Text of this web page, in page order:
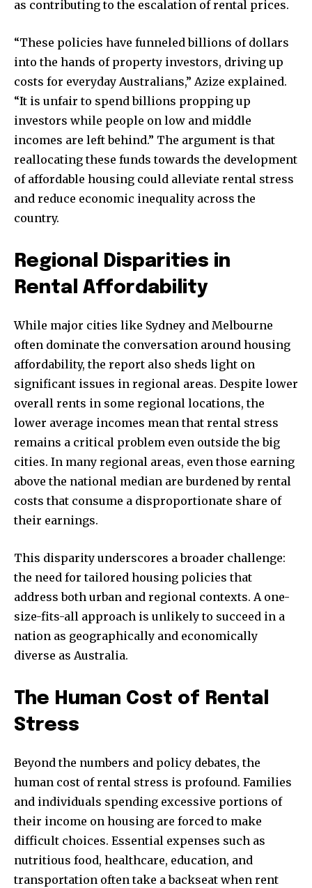
Join our community of
SUBSCRIBERS and be part of the
To subscribe, simply enter your email address on our website
your privacy and won't spam your inbox. Your information is
SUBSCRIBE
I've read and accept thePrivacy Policy.
as contributing to the escalation of rental prices.
“These policies have funneled billions of dollars
into the hands of property investors, driving up
costs for everyday Australians,” Azize explained.
“It is unfair to spend billions propping up
investors while people on low and middle
incomes are left behind.” The argument is that
reallocating these funds towards the development
of affordable housing could alleviate rental stress
and reduce economic inequality across the
country.
Regional Disparities in
Rental Affordability
While major cities like Sydney and Melbourne
often dominate the conversation around housing
affordability, the report also sheds light on
significant issues in regional areas. Despite lower
overall rents in some regional locations, the
lower average incomes mean that rental stress
remains a critical problem even outside the big
cities. In many regional areas, even those earning
above the national median are burdened by rental
costs that consume a disproportionate share of
their earnings.
This disparity underscores a broader challenge:
the need for tailored housing policies that
address both urban and regional contexts. A one-
size-fits-all approach is unlikely to succeed in a
nation as geographically and economically
diverse as Australia.
The Human Cost of Rental
Stress
Beyond the numbers and policy debates, the
human cost of rental stress is profound. Families
and individuals spending excessive portions of
their income on housing are forced to make
difficult choices. Essential expenses such as
nutritious food, healthcare, education, and
transportation often take a backseat when rent